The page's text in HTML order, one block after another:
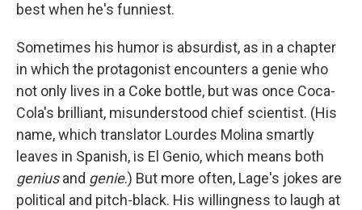
best when he's funniest.
Sometimes his humor is absurdist, as in a chapter
in which the protagonist encounters a genie who
not only lives in a Coke bottle, but was once Coca-
Cola's brilliant, misunderstood chief scientist. (His
name, which translator Lourdes Molina smartly
leaves in Spanish, is El Genio, which means both
geniusand genie.) But more often, Lage's jokes are
political and pitch-black. His willingness to laugh at